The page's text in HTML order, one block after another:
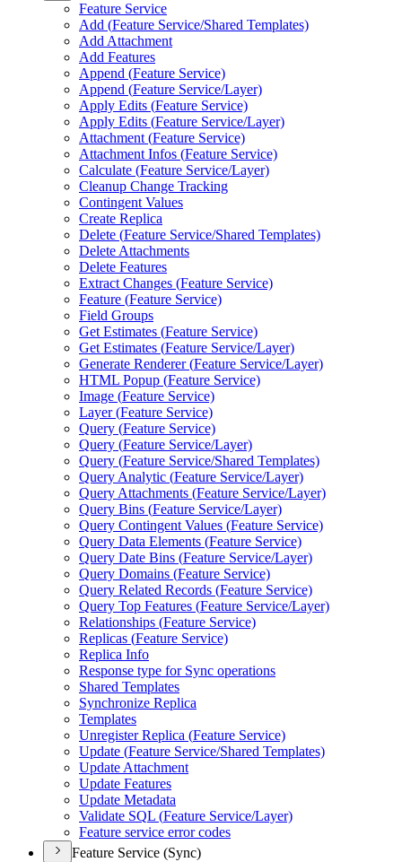
Feature Service
Add (Feature Service/Shared Templates)
Add Attachment
Add Features
Append (Feature Service)
Append (Feature Service/Layer)
Apply Edits (Feature Service)
Apply Edits (Feature Service/Layer)
Attachment (Feature Service)
Attachment Infos (Feature Service)
Calculate (Feature Service/Layer)
Cleanup Change Tracking
Contingent Values
Create Replica
Delete (Feature Service/Shared Templates)
Delete Attachments
Delete Features
Extract Changes (Feature Service)
Feature (Feature Service)
Field Groups
Get Estimates (Feature Service)
Get Estimates (Feature Service/Layer)
Generate Renderer (Feature Service/Layer)
HTML Popup (Feature Service)
Image (Feature Service)
Layer (Feature Service)
Query (Feature Service)
Query (Feature Service/Layer)
Query (Feature Service/Shared Templates)
Query Analytic (Feature Service/Layer)
Query Attachments (Feature Service/Layer)
Query Bins (Feature Service/Layer)
Query Contingent Values (Feature Service)
Query Data Elements (Feature Service)
Query Date Bins (Feature Service/Layer)
Query Domains (Feature Service)
Query Related Records (Feature Service)
Query Top Features (Feature Service/Layer)
Relationships (Feature Service)
Replicas (Feature Service)
Replica Info
Response type for Sync operations
Shared Templates
Synchronize Replica
Templates
Unregister Replica (Feature Service)
Update (Feature Service/Shared Templates)
Update Attachment
Update Features
Update Metadata
Validate SQL (Feature Service/Layer)
Feature service error codes
Feature Service (Sync)